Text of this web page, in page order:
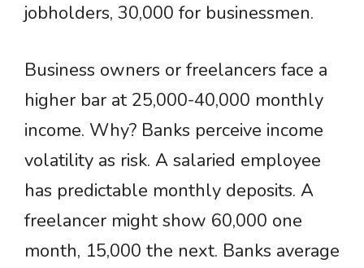
jobholders, 30,000 for businessmen.
Business owners or freelancers face a
higher bar at 25,000-40,000 monthly
income. Why? Banks perceive income
volatility as risk. A salaried employee
has predictable monthly deposits. A
freelancer might show 60,000 one
month, 15,000 the next. Banks average